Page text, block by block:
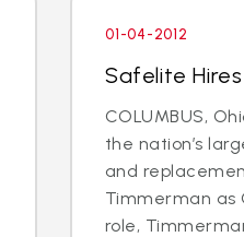
01-04-2012
Safelite
COLUMBUS,
the nation’s
and
Timmerman as
role,